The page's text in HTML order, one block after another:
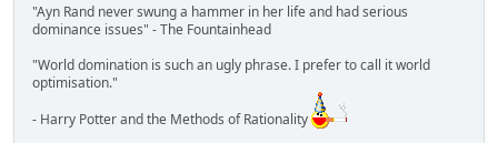
"Ayn Rand never swung a hammer in her life and had serious
dominance issues" - The Fountainhead
"World domination is such an ugly phrase. I prefer to call it world
optimisation."
- Harry Potter and the Methods of Rationality